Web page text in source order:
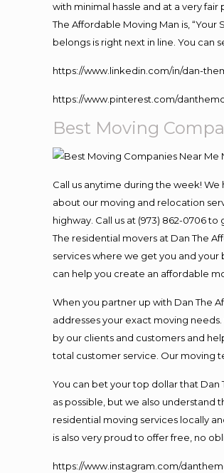
with minimal hassle and at a very
The Affordable Moving Man is,
belongs is right next in line. You can
https://www.linkedin.com/in/dan-
https://www.pinterest.com/
Best Moving
Call us anytime during the week! We
about our moving and relocation
highway. Call us at (973) 862-0706
The residential movers at Dan The
services where we get you and your
can help you create an affordable
When you partner up with Dan The
addresses your exact moving
by our clients and customers and
total customer service. Our moving
You can bet your top dollar that Dan
as possible, but we also understand
residential moving services locally
is also very proud to offer free, no
https://www.instagram.com/